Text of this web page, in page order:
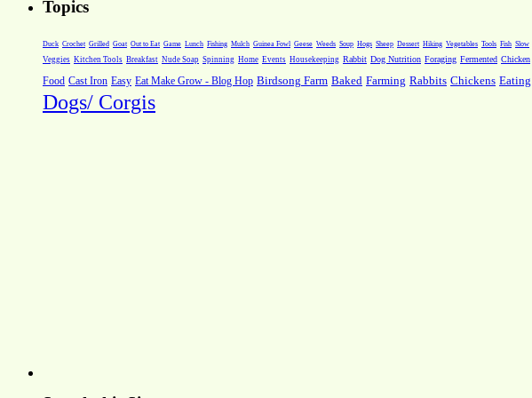
Topics
Duck Crochet Grilled Goat Out to Eat Game Lunch Fishing Mulch Guinea Fowl Geese Weeds Soup Hogs Sheep Dessert Hiking Vegetables Tools Fish Slow
Veggies Kitchen Tools Breakfast Nude Soap Spinning Home Events Housekeeping Rabbit Dog Nutrition Foraging Fermented Chicken
Food Cast Iron Easy Eat Make Grow - Blog Hop Birdsong Farm Baked Farming Rabbits Chickens Eating
Dogs/ Corgis